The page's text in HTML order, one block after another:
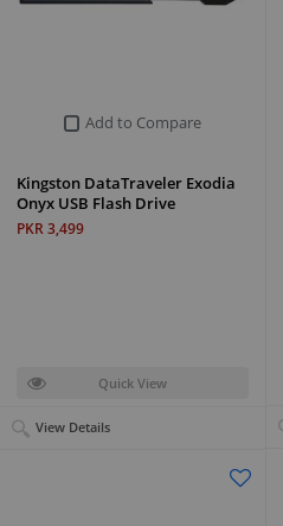
Add to Compare
Kingston DataTraveler Exodia
Onyx USB Flash Drive
PKR 3,499
Quick View
View Details